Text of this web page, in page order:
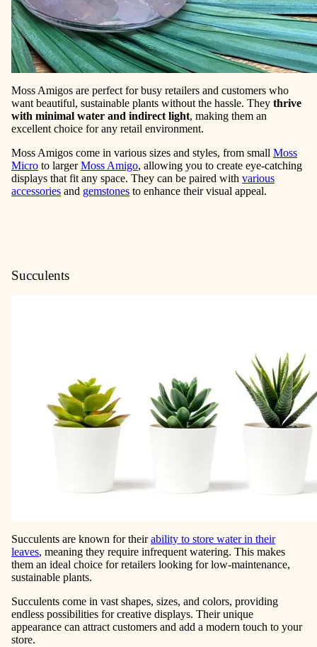
Moss Amigos are perfect for busy retailers and customers who
want beautiful, sustainable plants without the hassle. They thrive
with minimal water and indirect light, making them an
excellent choice for any retail environment.
Moss Amigos come in various sizes and styles, from small Moss
Micro to largerMoss Amigo, allowing you to create eye-catching
displays that fit any space. They can be paired with various
accessories and gemstones to enhance their visual appeal.
Succulents
Succulents are known for theirability to store water in their
leaves, meaning they require infrequent watering. This makes
them an ideal choice for retailers looking for low-maintenance,
sustainable plants.
Succulents come in vast shapes, sizes, and colors, providing
endless possibilities for creative displays. Their unique
appearance can attract customers and add a modern touch to your
store.